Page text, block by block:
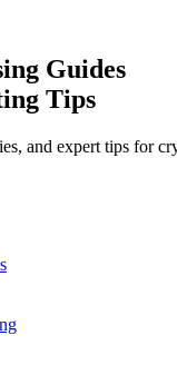
Guides
Tips
and expert tips for